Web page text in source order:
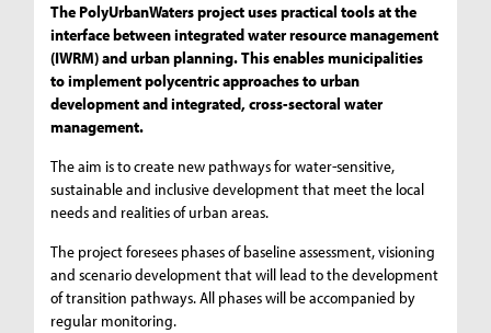
The PolyUrbanWaters project uses practical tools at the
interface between integrated water resource management
(IWRM) and urban planning. This enables municipalities
to implement polycentric approaches to urban
development and integrated, cross-sectoral water
management.
The aim is to create new pathways for water-sensitive,
sustainable and inclusive development that meet the local
needs and realities of urban areas.
The project foresees phases of baseline assessment, visioning
and scenario development that will lead to the development
of transition pathways. All phases will be accompanied by
regular monitoring.